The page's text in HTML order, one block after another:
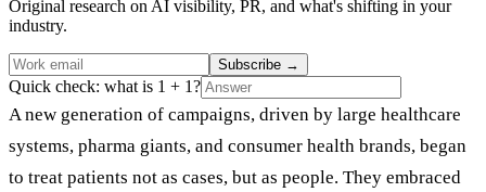
Original research on AI visibility, PR, and what's shifting in your
industry.
Subscribe →
Quick check: what is 1 + 1?
A new generation of campaigns, driven by large healthcare
systems, pharma giants, and consumer health brands, began
to treat patients not as cases, but as people. They embraced